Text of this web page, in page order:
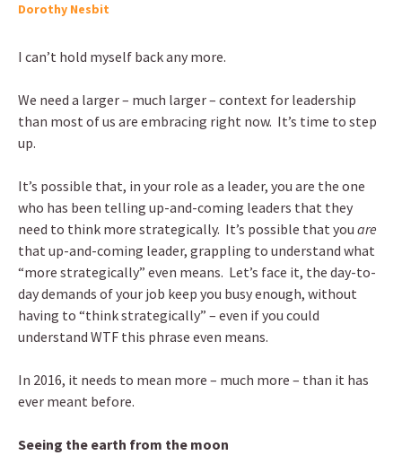
Dorothy Nesbit
I can’t hold myself back any more.
We need a larger – much larger – context for leadership
than most of us are embracing right now. It’s time to step
up.
It’s possible that, in your role as a leader, you are the one
who has been telling up-and-coming leaders that they
need to think more strategically. It’s possible that you are
that up-and-coming leader, grappling to understand what
“more strategically” even means. Let’s face it, the day-to-
day demands of your job keep you busy enough, without
having to “think strategically” – even if you could
understand WTF this phrase even means.
In 2016, it needs to mean more – much more – than it has
ever meant before.
Seeing the earth from the moon